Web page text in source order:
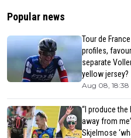
Popular news
Tour de
profiles,
separate
yellow jersey?
Aug 08, 18:38
“I produce the
away from
Skjelmose